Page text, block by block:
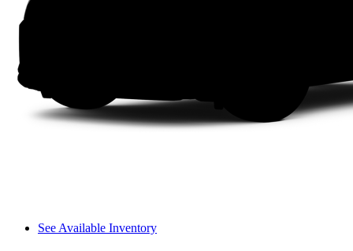
See Available Inventory